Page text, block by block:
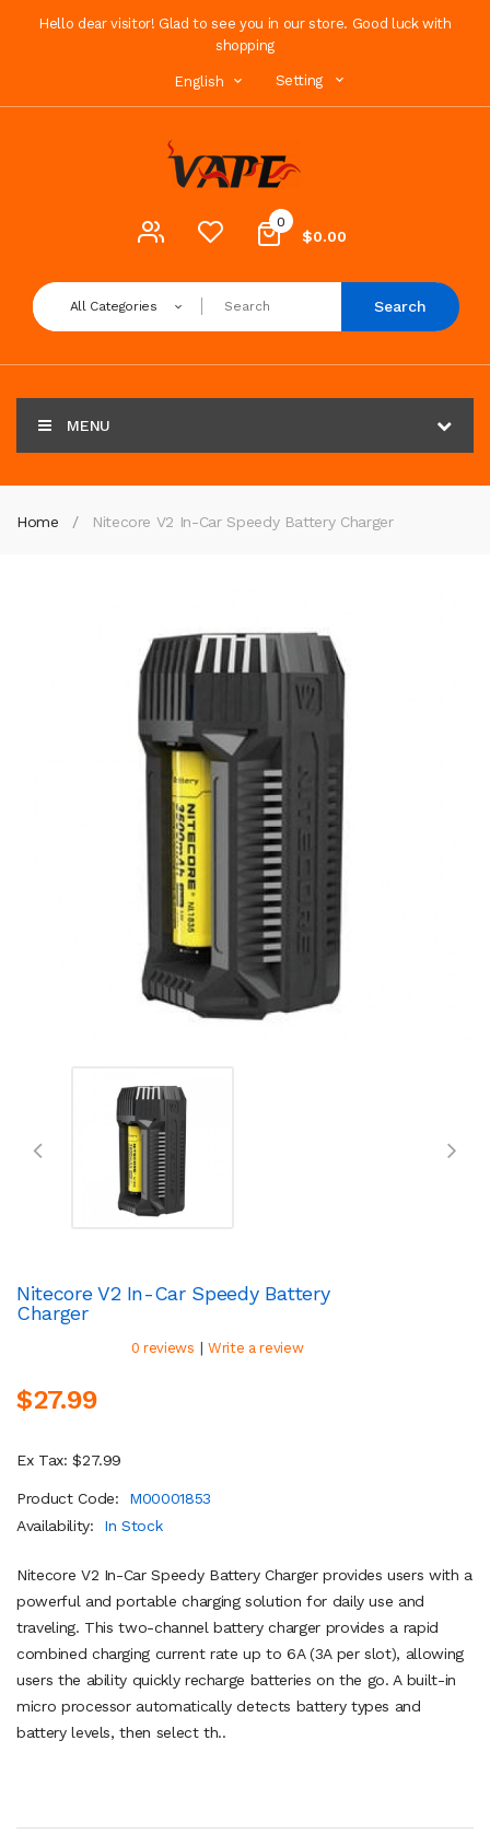
Hello dear visitor! Glad to see you in our store. Good luck with
shopping
English Setting
0
$0.00
All Categories Search
MENU
Home Nitecore V2 In-Car Speedy Battery Charger
Nitecore V2 In-Car Speedy Battery
Charger
0 reviews | Write a review
$27.99
Ex Tax: $27.99
Product Code:
M00001853
Availability:
In Stock
Nitecore V2 In-Car Speedy Battery Charger provides users with a
powerful and portable charging solution for daily use and
traveling. This two-channel battery charger provides a rapid
combined charging current rate up to 6A (3A per slot), allowing
users the ability quickly recharge batteries on the go. A built-in
micro processor automatically detects battery types and
battery levels, then select th..